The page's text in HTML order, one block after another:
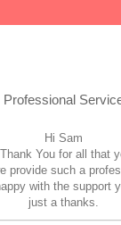
Professional
Hi Sam
You for all that
provide such a
with the support
just a thanks.